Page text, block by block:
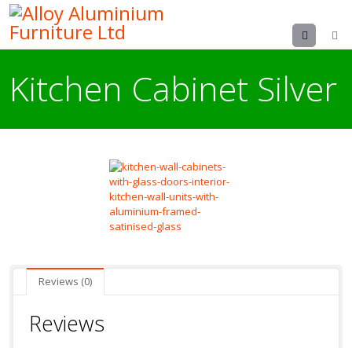
Menu
Kitchen Cabinet Silver
Reviews (0)
Reviews